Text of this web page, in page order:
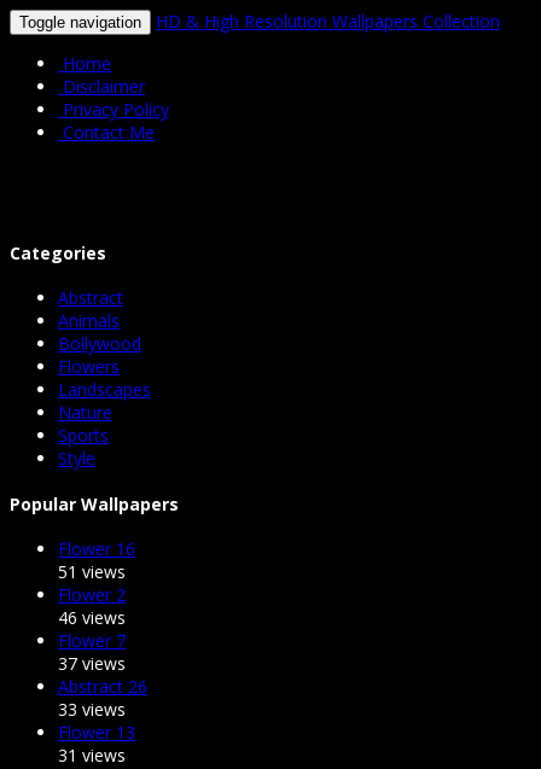
Toggle navigation
HD & High Resolution Wallpapers Collection
Home
Disclaimer
Privacy Policy
Contact Me
Categories
Abstract
Animals
Bollywood
Flowers
Landscapes
Nature
Sports
Style
Popular Wallpapers
Flower 16
51 views
Flower 2
46 views
Flower 7
37 views
Abstract 26
33 views
Flower 13
31 views